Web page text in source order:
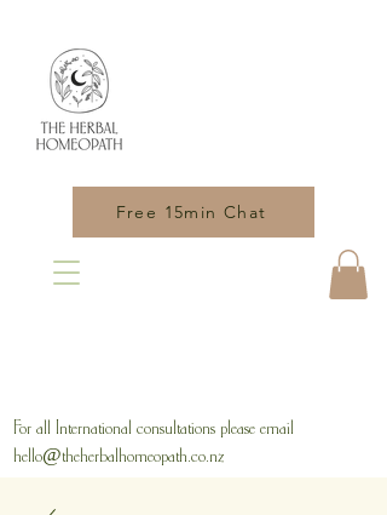
Free 15min Chat
For all International consultations please email
hello@theherbalhomeopath.co.nz